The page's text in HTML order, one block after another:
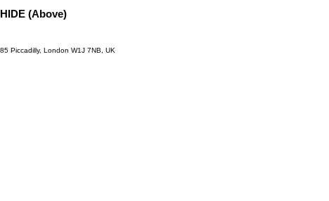
HIDE (Above)
85 Piccadilly, London W1J 7NB, UK